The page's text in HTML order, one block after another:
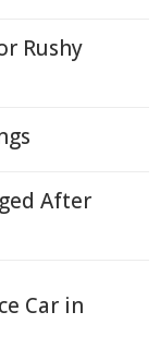
Rushy
After
Car in